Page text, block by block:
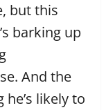
but this
barking up
And the
he’s likely to